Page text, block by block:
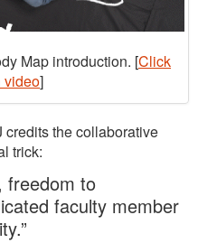
Map introduction. [Click
video]
credits the collaborative
trick:
freedom to
faculty member